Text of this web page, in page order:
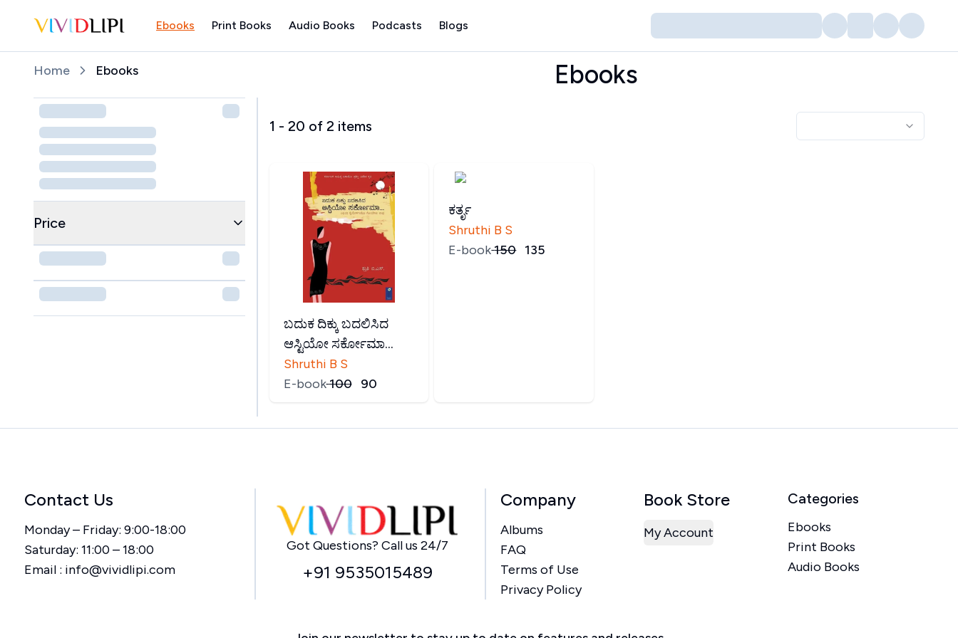
Home
Ebooks Print Books Audio Books Podcasts Blogs
Home Ebooks Ebooks
Price
1 - 20 of 2 items
ಬದುಕ ದಿಕ್ಕು ಬದಲಿಸಿದ
ಆಸ್ಟಿಯೋ ಸರ್ಕೋಮಾ...
Shruthi B S
E-book₹100 90
ಕರ್ತೃ
Shruthi B S
E-book₹150 135
Contact Us
Monday – Friday: 9:00-18:00
Saturday: 11:00 – 18:00
Email : info@vividlipi.com
Home
Got Questions? Call us 24/7
+91 9535015489
Company
Albums
FAQ
Terms of Use
Privacy Policy
Book Store
My Account
Categories
Ebooks
Print Books
Audio Books